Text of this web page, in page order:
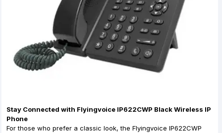
Stay Connected with Flyingvoice IP622CWP Black Wireless IP
Phone
For those who prefer a classic look, the Flyingvoice IP622CWP